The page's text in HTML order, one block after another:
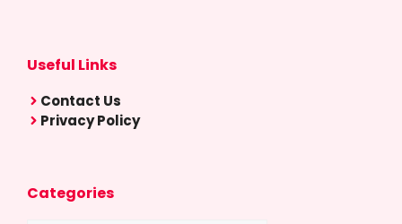
Useful Links
Contact Us
Privacy Policy
Categories